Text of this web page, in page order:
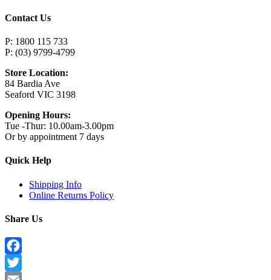
Contact Us
P: 1800 115 733
P: (03) 9799-4799
Store Location:
84 Bardia Ave
Seaford VIC 3198
Opening Hours:
Tue -Thur: 10.00am-3.00pm
Or by appointment 7 days
Quick Help
Shipping Info
Online Returns Policy
Share Us
Facebook